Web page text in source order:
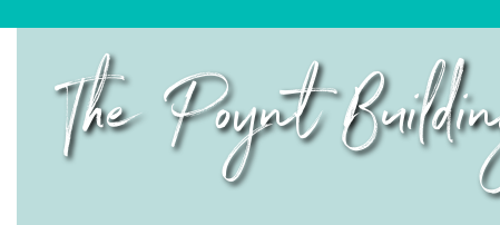
The Poynt